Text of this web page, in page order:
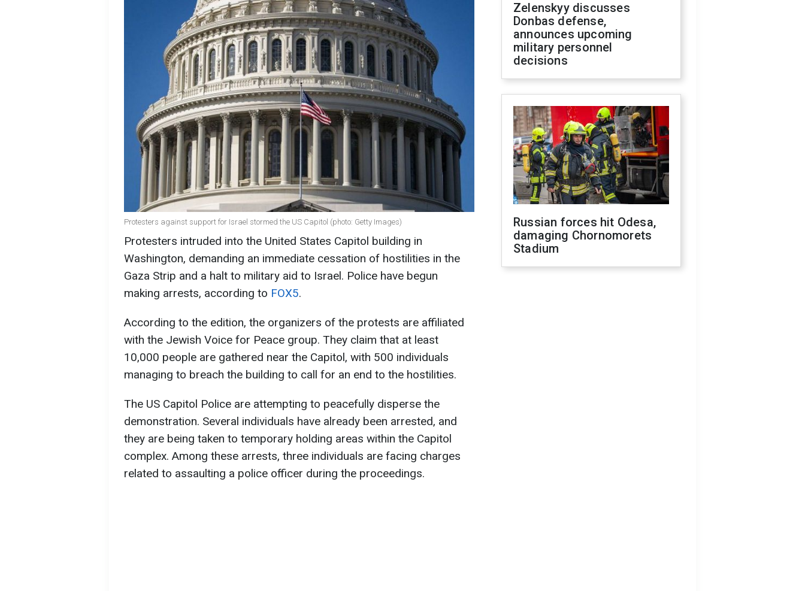
Protesters against support for Israel stormed the US Capitol (photo: Getty Images)
Protesters intruded into the United States Capitol building in
Washington, demanding an immediate cessation of hostilities in the
Gaza Strip and a halt to military aid to Israel. Police have begun
making arrests, according to FOX5.
According to the edition, the organizers of the protests are affiliated
with the Jewish Voice for Peace group. They claim that at least
10,000 people are gathered near the Capitol, with 500 individuals
managing to breach the building to call for an end to the hostilities.
The US Capitol Police are attempting to peacefully disperse the
demonstration. Several individuals have already been arrested, and
they are being taken to temporary holding areas within the Capitol
complex. Among these arrests, three individuals are facing charges
related to assaulting a police officer during the proceedings.
Zelenskyy discusses
Donbas defense,
announces upcoming
military personnel
decisions
Russian forces hit Odesa,
damaging Chornomorets
Stadium